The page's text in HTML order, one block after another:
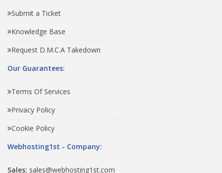
Submit a Ticket
Knowledge Base
Request D.M.C.A Takedown
Our Guarantees:
Terms Of Services
Privacy Policy
Cookie Policy
Webhosting1st - Company:
Sales: sales@webhosting1st.com